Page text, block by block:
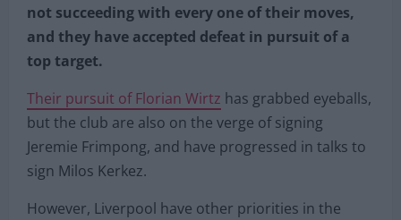
not succeeding with every one of their moves,
and they have accepted defeat in pursuit of a
top target.
Their pursuit of Florian Wirtz has grabbed eyeballs,
but the club are also on the verge of signing
Jeremie Frimpong, and have progressed in talks to
sign Milos Kerkez.
However, Liverpool have other priorities in the